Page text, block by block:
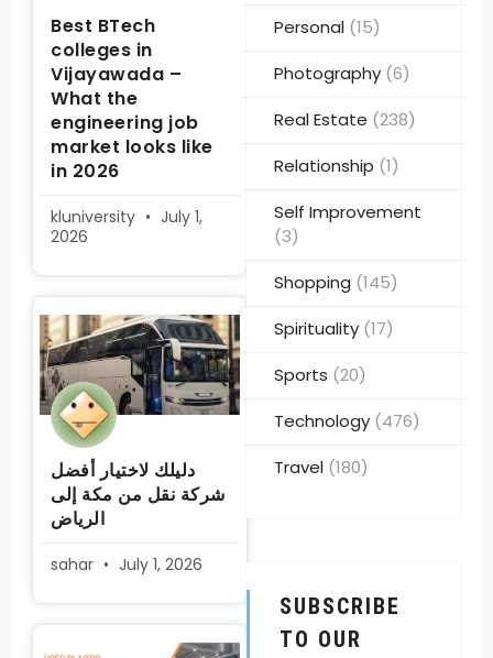
Best BTech
colleges in
Vijayawada –
What the
engineering job
market looks like
in 2026
kluniversity
July 1,
2026
دليلك لاختيار أفضل
شركة نقل من مكة إلى
الرياض
sahar July 1, 2026
Personal (15)
Photography (6)
Real Estate (238)
Relationship (1)
Self Improvement
(3)
Shopping (145)
Spirituality (17)
Sports (20)
Technology (476)
Travel (180)
SUBSCRIBE
TO OUR